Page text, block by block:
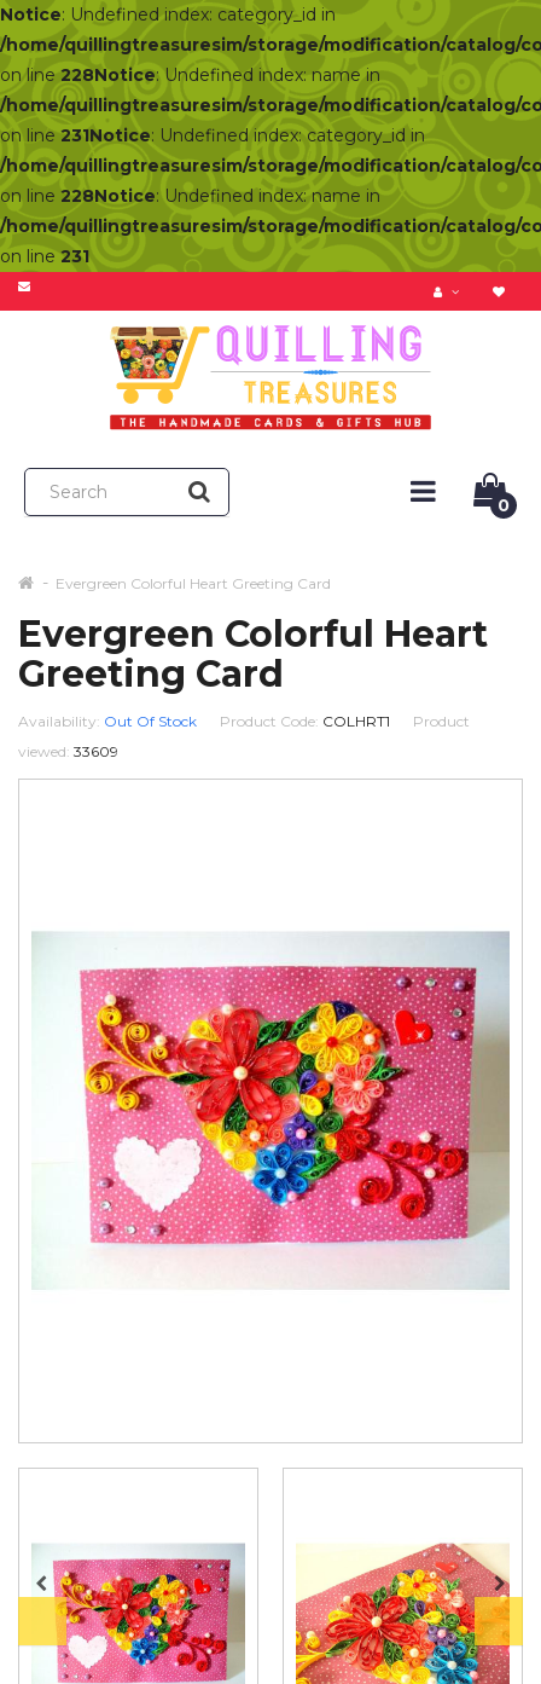
Notice: Undefined index: category_id in
/home/quillingtreasuresim/storage/modification/catalog/
on line 228Notice: Undefined index: name in
/home/quillingtreasuresim/storage/modification/catalog/
on line 231Notice: Undefined index: category_id in
/home/quillingtreasuresim/storage/modification/catalog/
on line 228Notice: Undefined index: name in
/home/quillingtreasuresim/storage/modification/catalog/
on line 231
0
Evergreen Colorful Heart Greeting Card
Evergreen Colorful Heart
Greeting Card
Availability: Out Of Stock Product Code: COLHRT1
Product
viewed: 33609